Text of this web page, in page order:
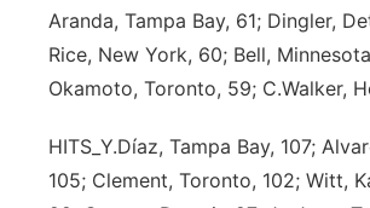
Aranda, Tampa Bay, 61; Dingler,
Rice, New York, 60; Bell,
Okamoto, Toronto, 59; C.Walker,
HITS_Y.Díaz, Tampa Bay, 107;
105; Clement, Toronto, 102; Witt,